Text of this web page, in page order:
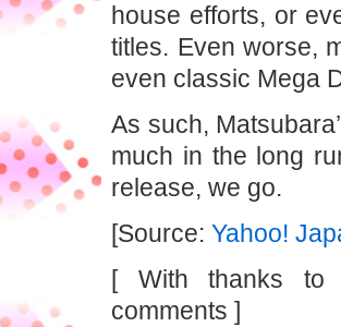
house efforts, or
titles. Even worse,
even classic Mega
As such,
much in the long
release, we go.
[Source:Yahoo!
[ With thanks
comments ]